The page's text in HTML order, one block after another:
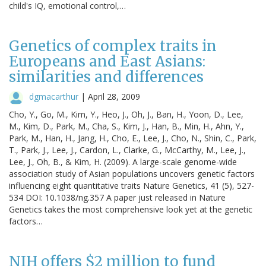
child's IQ, emotional control,…
Genetics of complex traits in
Europeans and East Asians:
similarities and differences
dgmacarthur | April 28, 2009
Cho, Y., Go, M., Kim, Y., Heo, J., Oh, J., Ban, H., Yoon, D., Lee,
M., Kim, D., Park, M., Cha, S., Kim, J., Han, B., Min, H., Ahn, Y.,
Park, M., Han, H., Jang, H., Cho, E., Lee, J., Cho, N., Shin, C., Park,
T., Park, J., Lee, J., Cardon, L., Clarke, G., McCarthy, M., Lee, J.,
Lee, J., Oh, B., & Kim, H. (2009). A large-scale genome-wide
association study of Asian populations uncovers genetic factors
influencing eight quantitative traits Nature Genetics, 41 (5), 527-
534 DOI: 10.1038/ng.357 A paper just released in Nature
Genetics takes the most comprehensive look yet at the genetic
factors…
NIH offers $2 million to fund